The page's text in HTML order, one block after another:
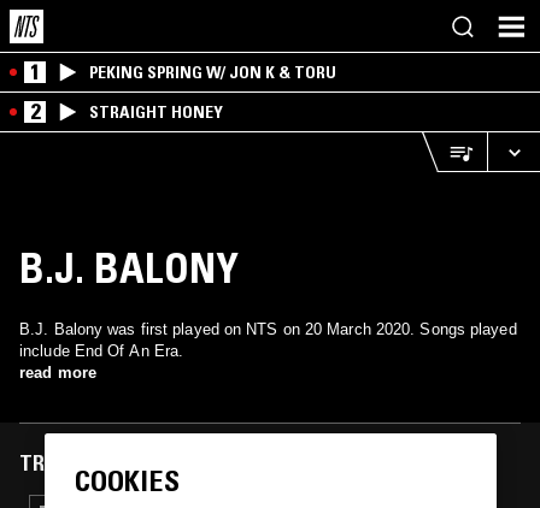
1 PEKING SPRING W/ JON K & TORU
2 STRAIGHT HONEY
B.J. BALONY
B.J. Balony was first played on NTS on 20 March 2020. Songs played
include End Of An Era.
read more
TRACKS FEATURED ON
COOKIES